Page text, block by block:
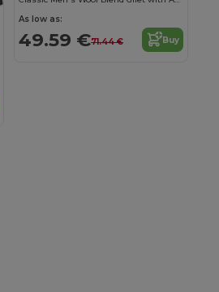
As low as:
49.59 €71.44 € Buy